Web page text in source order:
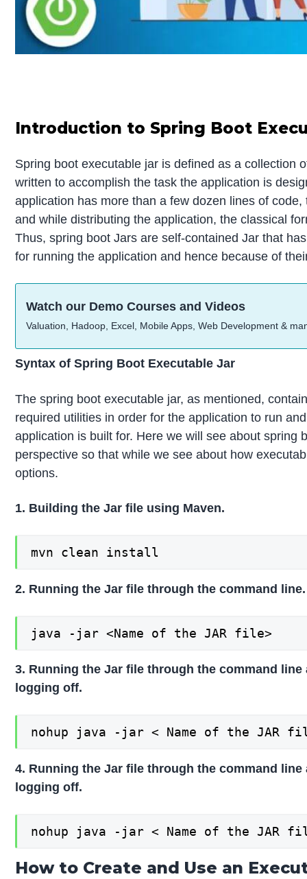
Introduction to Spring Boot
Spring boot executable jar is defined as a collection
written to accomplish the task the application is
application has more than a few dozen lines of
and while distributing the application, the classical
Thus, spring boot Jars are self-contained Jar that
for running the application and hence because of
Watch our Demo Courses and Videos
Valuation, Hadoop, Excel, Mobile Apps, Web Development &
Syntax of Spring Boot Executable Jar
The spring boot executable jar, as mentioned,
required utilities in order for the application to run
application is built for. Here we will see about spring
perspective so that while we see about how
options.
1. Building the Jar file using Maven.
mvn clean install
2. Running the Jar file through the command line.
java -jar <Name of the JAR file>
3. Running the Jar file through the command
logging off.
nohup java -jar < Name of the JAR
4. Running the Jar file through the command
logging off.
nohup java -jar < Name of the JAR
How to Create and Use an